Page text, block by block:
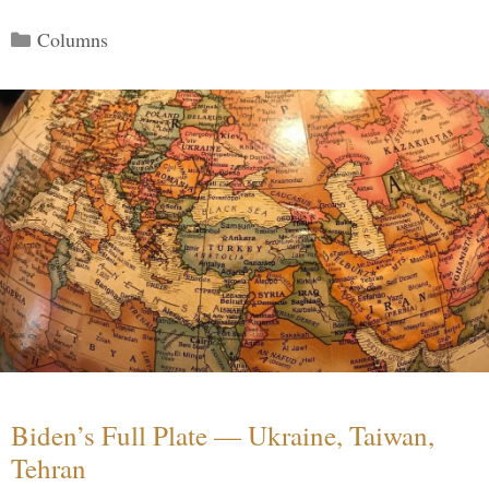
Categories
Columns
Biden’s Full Plate — Ukraine, Taiwan,
Tehran